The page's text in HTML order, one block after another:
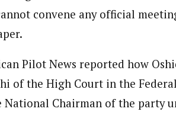
convene any official
Pilot News reported how
of the High Court in the
National Chairman of the party